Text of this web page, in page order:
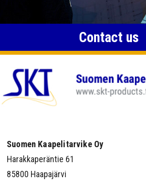
CONTACT US
Contact us
Suomen Kaapelitarvike Oy
Harakkaperäntie 61
85800 Haapajärvi